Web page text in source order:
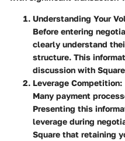
Understanding Your
Before entering
clearly understand
structure. This
discussion with
Leverage Competition:
Many payment
Presenting this
leverage during
Square that retaining